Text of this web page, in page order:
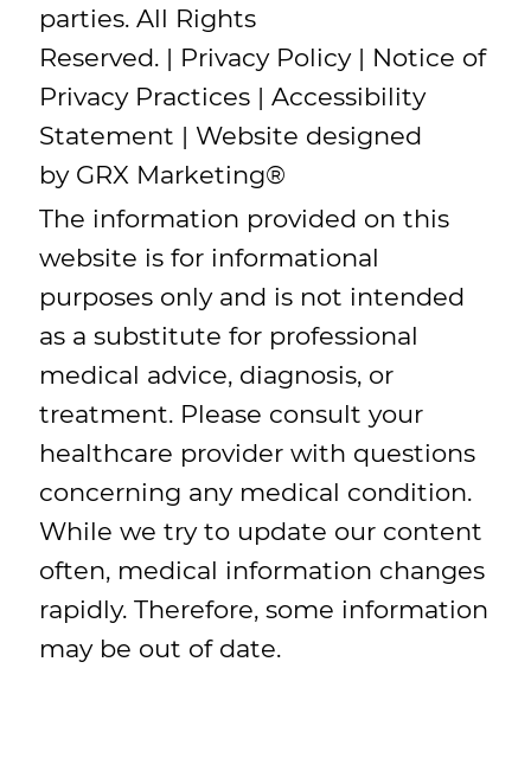
parties. All Rights
Reserved. | Privacy Policy| Notice of
Privacy Practices |Accessibility
Statement | Website designed
by GRX Marketing®
The information provided on this
website is for informational
purposes only and is not intended
as a substitute for professional
medical advice, diagnosis, or
treatment. Please consult your
healthcare provider with questions
concerning any medical condition.
While we try to update our content
often, medical information changes
rapidly. Therefore, some information
may be out of date.